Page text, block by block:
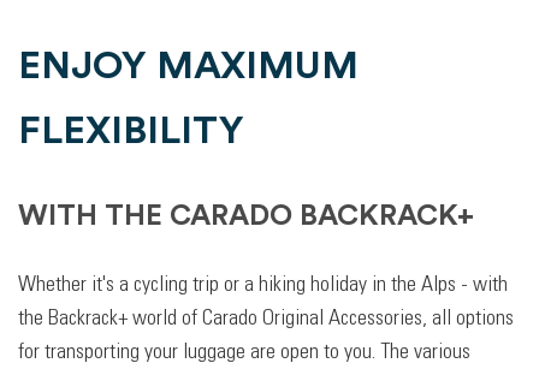
ENJOY MAXIMUM
FLEXIBILITY
WITH THE CARADO BACKRACK+
Whether it's a cycling trip or a hiking holiday in the Alps - with
the Backrack+ world of Carado Original Accessories, all options
for transporting your luggage are open to you. The various